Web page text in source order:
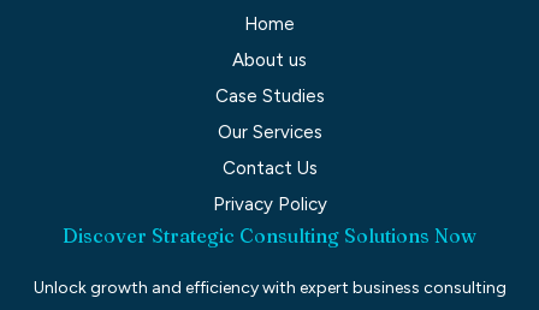
Home
About us
Case Studies
Our Services
Contact Us
Privacy Policy
Discover Strategic Consulting Solutions Now
Unlock growth and efficiency with expert business consulting